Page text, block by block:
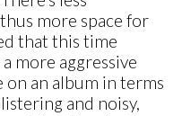
more space for
that this time
more aggressive
on an album in terms
and noisy,